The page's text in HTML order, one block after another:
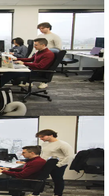
How to
into and thrive in the
grow a network and
Pipeline for reviewing
able to achieve.